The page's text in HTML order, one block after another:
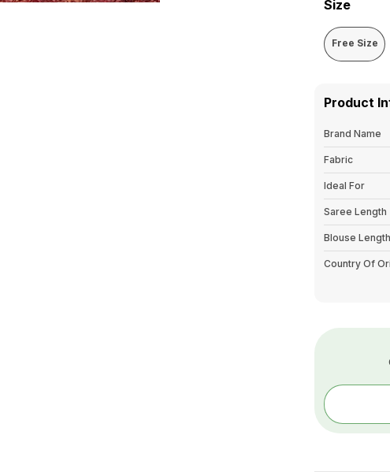
Size
Free Size
Product
Brand Name
Fabric
Ideal For
Saree Length
Blouse Length
Country Of
Wash Care